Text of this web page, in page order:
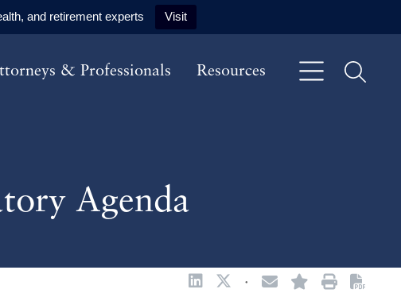
and retirement experts Visit
& Professionals Resources
Agenda
·